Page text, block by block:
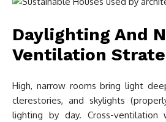
Daylighting And
Ventilation
High, narrow rooms bring light
clerestories, and skylights
lighting by day. Cross-ventilation